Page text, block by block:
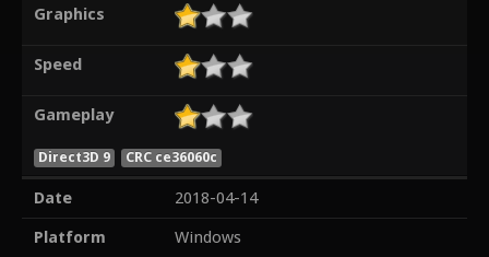
Graphics
Speed
Gameplay
Direct3D 9 CRC ce36060c
Date
2018-04-14
Platform
Windows